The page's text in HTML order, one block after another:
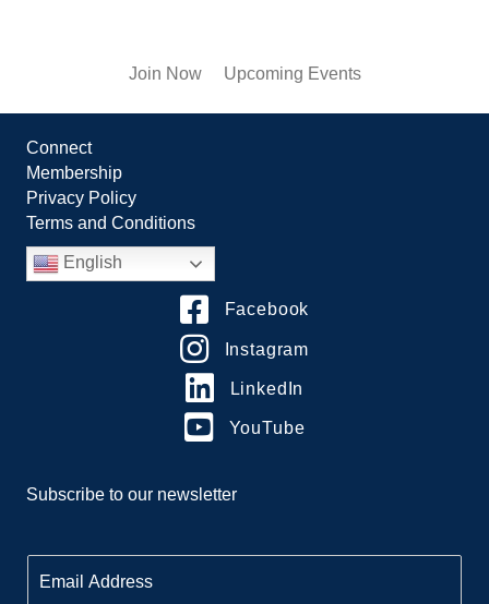
Join Now Upcoming Events
Connect
Membership
Privacy Policy
Terms and Conditions
English
Facebook
Instagram
LinkedIn
YouTube
Subscribe to our newsletter
m